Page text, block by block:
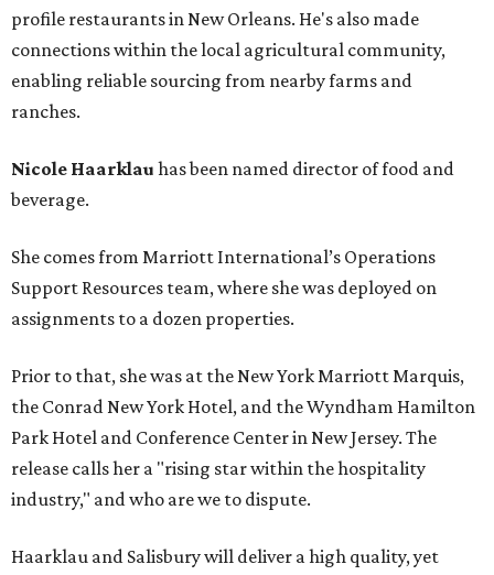
profile restaurants in New Orleans. He's also made
connections within the local agricultural community,
enabling reliable sourcing from nearby farms and
ranches.
Nicole Haarklau has been named director of food and
beverage.
She comes from Marriott International’s Operations
Support Resources team, where she was deployed on
assignments to a dozen properties.
Prior to that, she was at the New York Marriott Marquis,
the Conrad New York Hotel, and the Wyndham Hamilton
Park Hotel and Conference Center in New Jersey. The
release calls her a "rising star within the hospitality
industry," and who are we to dispute.
Haarklau and Salisbury will deliver a high quality, yet